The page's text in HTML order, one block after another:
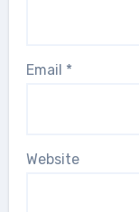
Email *
Website